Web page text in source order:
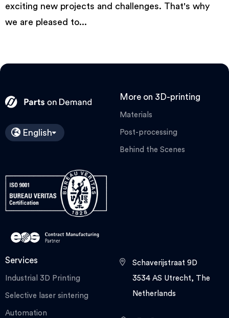
exciting new projects and challenges. That's why
we are pleased to...
English
More on 3D-printing
Materials
Post-processing
Behind the Scenes
Services
Industrial 3D Printing
Selective laser sintering
Automation
Schaverijstraat 9D
3534 AS Utrecht, The
Netherlands